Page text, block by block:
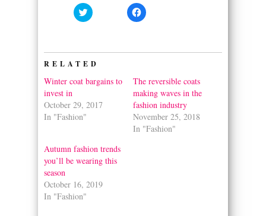
Click
to
new
Click
to
RELATED
Winter coat bargains to
invest in
October 29, 2017
In "Fashion"
The reversible coats
making waves in the
fashion industry
November 25, 2018
In "Fashion"
Autumn fashion trends
you’ll be wearing this
season
October 16, 2019
In "Fashion"